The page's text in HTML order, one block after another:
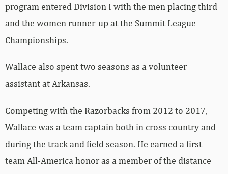
program entered Division I with the men placing third
and the women runner-up at the Summit League
Championships.
Wallace also spent two seasons as a volunteer
assistant at Arkansas.
Competing with the Razorbacks from 2012 to 2017,
Wallace was a team captain both in cross country and
during the track and field season. He earned a first-
team All-America honor as a member of the distance